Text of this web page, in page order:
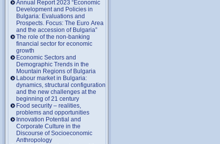
Annual Report 2023 “Economic
Development and Policies in
Bulgaria: Evaluations and
Prospects. Focus: The Euro Area
and the accession of Bulgaria”
The role of the non-banking
financial sector for economic
growth
Economic Sectors and
Demographic Trends in the
Mountain Regions of Bulgaria
Labour market in Bulgaria:
dynamics, structural configuration
and the new challenges at the
beginning of 21 century
Food security – realities,
problems and opportunities
Innovation Potential and
Corporate Culture in the
Discourse of Socioeconomic
Anthropology